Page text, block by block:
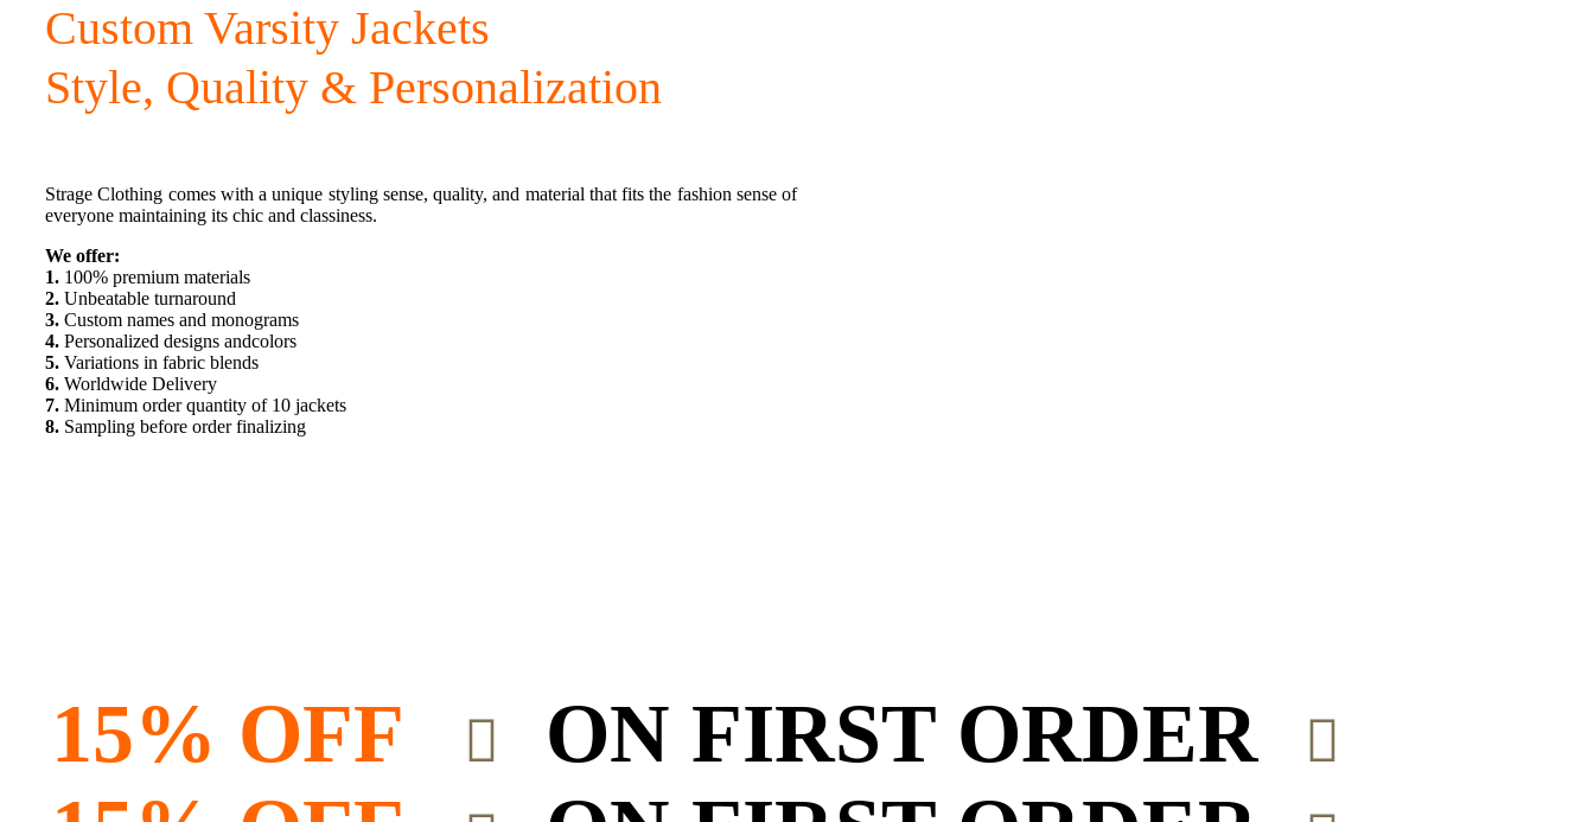
Custom Varsity Jackets
Style, Quality & Personalization
Strage Clothing comes with a unique styling sense, quality, and material that fits the fashion sense of
everyone maintaining its chic and classiness.
We offer:
1. 100% premium materials
2. Unbeatable turnaround
3. Custom names and monograms
4. Personalized designs andcolors
5. Variations in fabric blends
6. Worldwide Delivery
7. Minimum order quantity of 10 jackets
8. Sampling before order finalizing
15% OFF
ON FIRST ORDER